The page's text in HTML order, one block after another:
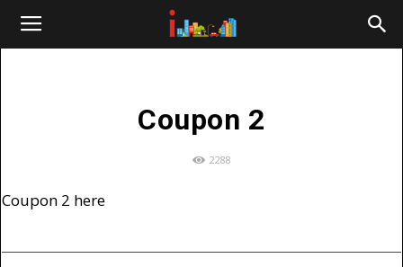
Coupon 2
2288
Coupon 2 here